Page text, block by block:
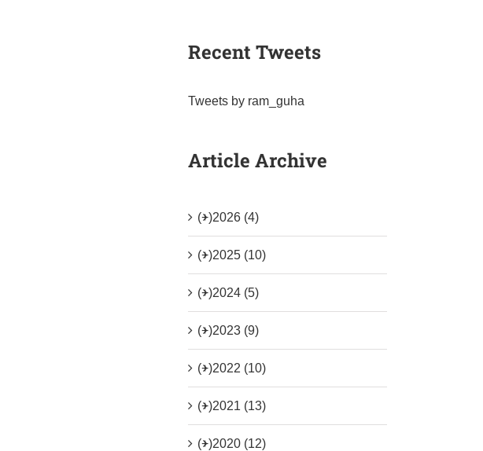
Recent Tweets
Tweets by ram_guha
Article Archive
(+)2026 (4)
(+)2025 (10)
(+)2024 (5)
(+)2023 (9)
(+)2022 (10)
(+)2021 (13)
(+)2020 (12)